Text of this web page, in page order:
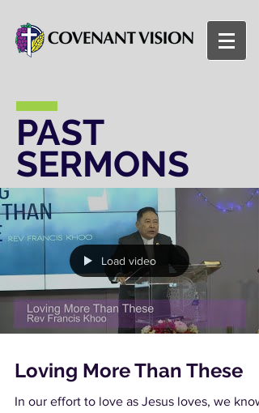
PAST
SERMONS
Load video
Loving More Than These
In our effort to love as Jesus loves, we know